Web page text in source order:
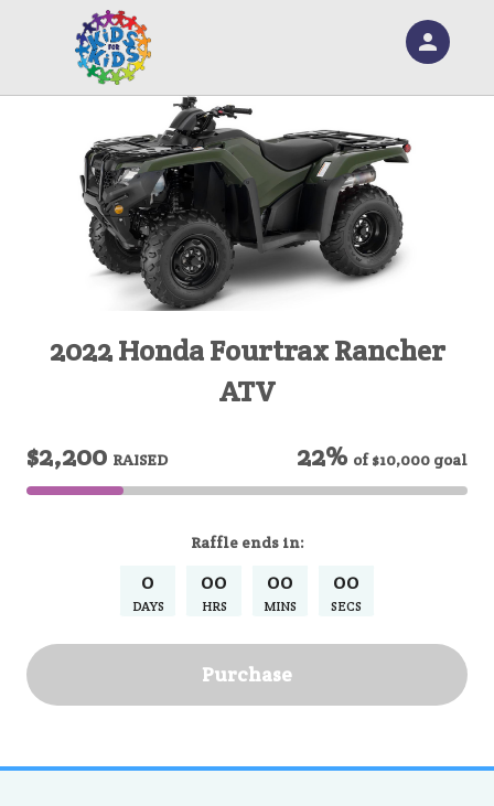
2022 Honda Fourtrax Rancher
ATV
$2,200 RAISED 22% of$10,000 goal
Raffleends in:
0
DAYS
00
HRS
00
MINS
00
SECS
Purchase
person
Sign in if you have an account with
RallyUp